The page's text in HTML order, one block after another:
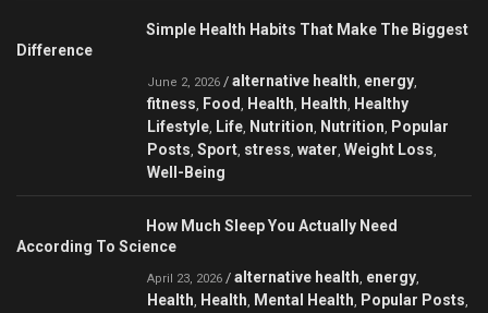
Simple Health Habits That Make The Biggest
Difference
June 2, 2026 / alternative health, energy,
fitness, Food, Health, Health, Healthy
Lifestyle, Life, Nutrition, Nutrition, Popular
Posts, Sport, stress, water, Weight Loss,
Well-Being
How Much Sleep You Actually Need
According To Science
April 23, 2026 / alternative health, energy,
Health, Health, Mental Health, Popular Posts,